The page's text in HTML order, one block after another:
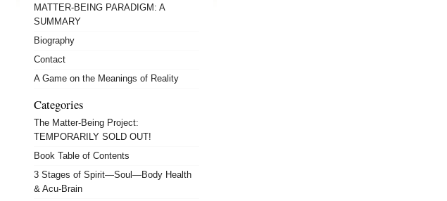
MATTER-BEING PARADIGM: A
SUMMARY
Biography
Contact
A Game on the Meanings of Reality
Categories
The Matter-Being Project:
TEMPORARILY SOLD OUT!
Book Table of Contents
3 Stages of Spirit—Soul—Body Health
& Acu-Brain